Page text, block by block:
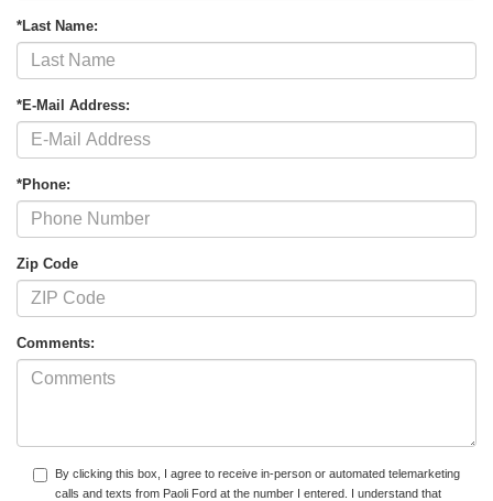
*Last Name:
*E-Mail Address:
*Phone:
Zip Code
Comments:
By clicking this box, I agree to receive in-person or automated telemarketing
calls and texts from Paoli Ford at the number I entered. I understand that